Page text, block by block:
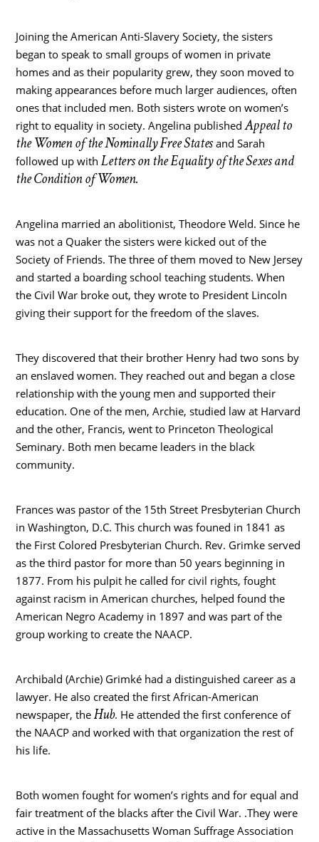
Joining the American Anti-Slavery Society, the sisters
began to speak to small groups of women in private
homes and as their popularity grew, they soon moved to
making appearances before much larger audiences, often
ones that included men. Both sisters wrote on women’s
right to equality in society. Angelina publishedAppeal to
the Women of the Nominally Free Statesand Sarah
followed up withLetters on the Equality of the Sexes and
the Condition of Women.
Angelina married an abolitionist, Theodore Weld. Since he
was not a Quaker the sisters were kicked out of the
Society of Friends. The three of them moved to New Jersey
and started a boarding school teaching students. When
the Civil War broke out, they wrote to President Lincoln
giving their support for the freedom of the slaves.
They discovered that their brother Henry had two sons by
an enslaved women. They reached out and began a close
relationship with the young men and supported their
education. One of the men, Archie, studied law at Harvard
and the other, Francis, went to Princeton Theological
Seminary. Both men became leaders in the black
community.
Frances was pastor of the 15th Street Presbyterian Church
in Washington, D.C. This church was founed in 1841 as
the First Colored Presbyterian Church. Rev. Grimke served
as the third pastor for more than 50 years beginning in
1877. From his pulpit he called for civil rights, fought
against racism in American churches, helped found the
American Negro Academy in 1897 and was part of the
group working to create the NAACP.
Archibald (Archie) Grimké had a distinguished career as a
lawyer. He also created the first African-American
newspaper, theHub. He attended the first conference of
the NAACP and worked with that organization the rest of
his life.
Both women fought for women’s rights and for equal and
fair treatment of the blacks after the Civil War. .They were
active in the Massachusetts Woman Suffrage Association